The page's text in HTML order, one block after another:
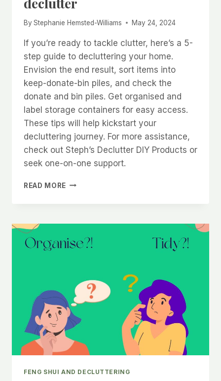
By Stephanie Hemsted-Williams May 24, 2024
If you’re ready to tackle clutter, here’s a 5-
step guide to decluttering your home.
Envision the end result, sort items into
keep-donate-bin piles, and check the
donate and bin piles. Get organised and
label storage containers for easy access.
These tips will help kickstart your
decluttering journey. For more assistance,
check out Steph’s Declutter DIY Products or
seek one-on-one support.
READ MORE 5
STARTING
DECLUTTER
FENG SHUI AND DECLUTTERING